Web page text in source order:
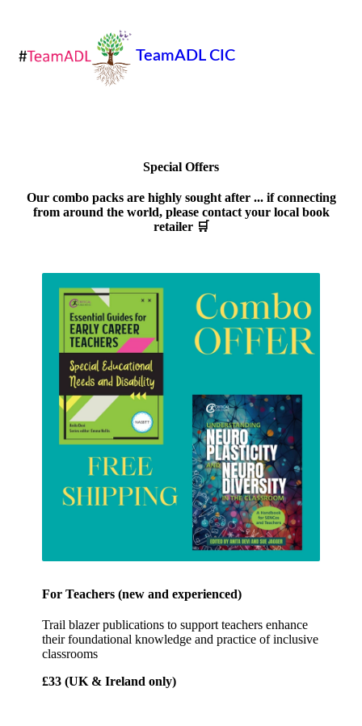
TeamADL CIC
Special Offers
Our combo packs are highly sought after ... if connecting
from around the world, please contact your local book
retailer 🛒
For Teachers (new and experienced)
Trail blazer publications to support teachers enhance
their foundational knowledge and practice of inclusive
classrooms
£33 (UK & Ireland only)